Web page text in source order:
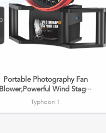
Portable Photography Fan
Blower,Powerful Wind Stag···
Typhoon 1